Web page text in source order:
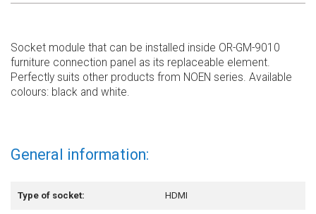
Socket module that can be installed inside OR-GM-9010
furniture connection panel as its replaceable element.
Perfectly suits other products from NOEN series. Available
colours: black and white.
General information:
Type of socket: HDMI